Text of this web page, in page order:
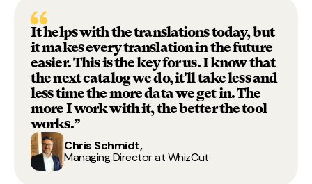
It helps with the translations today, but
it makes every translation in the future
easier. This is the key for us. I know that
the next catalog we do, it'll take less and
less time the more data we get in. The
more I work with it, the better the tool
works.”
Chris Schmidt,
Managing Director at WhizCut